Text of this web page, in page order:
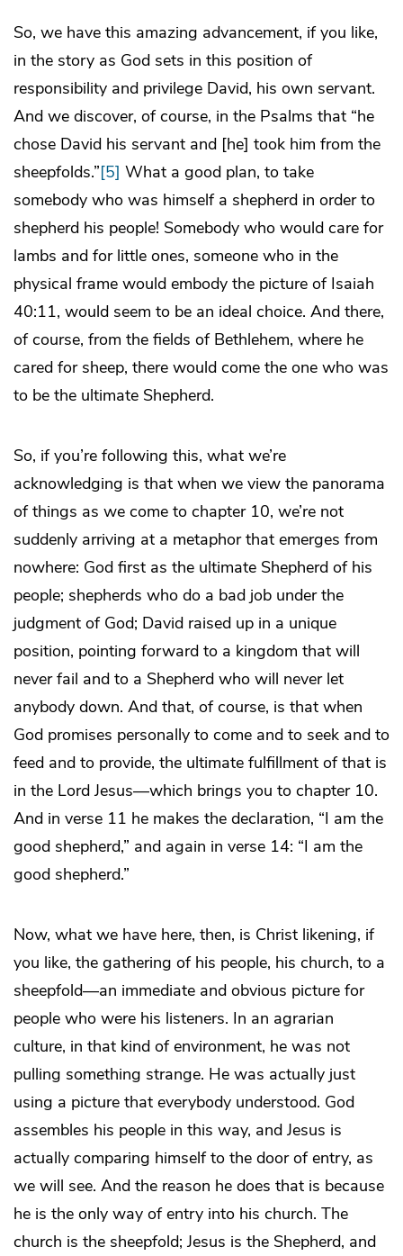
So, we have this amazing advancement, if you like,
in the story as God sets in this position of
responsibility and privilege David, his own servant.
And we discover, of course, in the Psalms that “he
chose David his servant and [he] took him from the
sheepfolds.”[5] What a good plan, to take
somebody who was himself a shepherd in order to
shepherd his people! Somebody who would care for
lambs and for little ones, someone who in the
physical frame would embody the picture of Isaiah
40:11, would seem to be an ideal choice. And there,
of course, from the fields of Bethlehem, where he
cared for sheep, there would come the one who was
to be the ultimate Shepherd.
So, if you’re following this, what we’re
acknowledging is that when we view the panorama
of things as we come to chapter 10, we’re not
suddenly arriving at a metaphor that emerges from
nowhere: God first as the ultimate Shepherd of his
people; shepherds who do a bad job under the
judgment of God; David raised up in a unique
position, pointing forward to a kingdom that will
never fail and to a Shepherd who will never let
anybody down. And that, of course, is that when
God promises personally to come and to seek and to
feed and to provide, the ultimate fulfillment of that is
in the Lord Jesus—which brings you to chapter 10.
And in verse 11 he makes the declaration, “I am the
good shepherd,” and again in verse 14: “I am the
good shepherd.”
Now, what we have here, then, is Christ likening, if
you like, the gathering of his people, his church, to a
sheepfold—an immediate and obvious picture for
people who were his listeners. In an agrarian
culture, in that kind of environment, he was not
pulling something strange. He was actually just
using a picture that everybody understood. God
assembles his people in this way, and Jesus is
actually comparing himself to the door of entry, as
we will see. And the reason he does that is because
he is the only way of entry into his church. The
church is the sheepfold; Jesus is the Shepherd, and